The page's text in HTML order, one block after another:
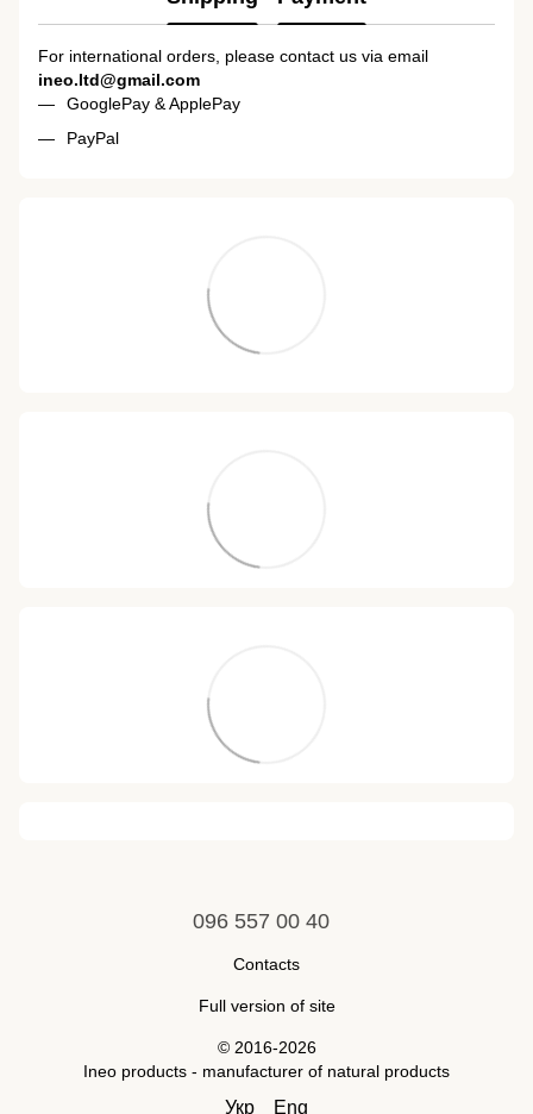
For international orders, please contact us via email
ineo.ltd@gmail.com
GooglePay & ApplePay
PayPal
096 557 00 40
Contacts
Full version of site
© 2016-2026
Ineo products - manufacturer of natural products
Укр Eng